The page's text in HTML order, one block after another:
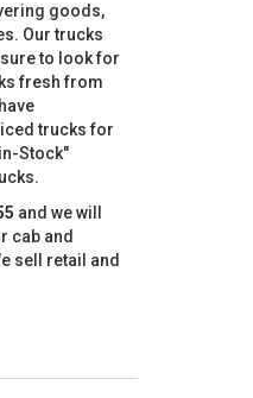
goods,
Our trucks
to look for
fresh from
trucks for
Stock"
and we will
cab and
sell retail and